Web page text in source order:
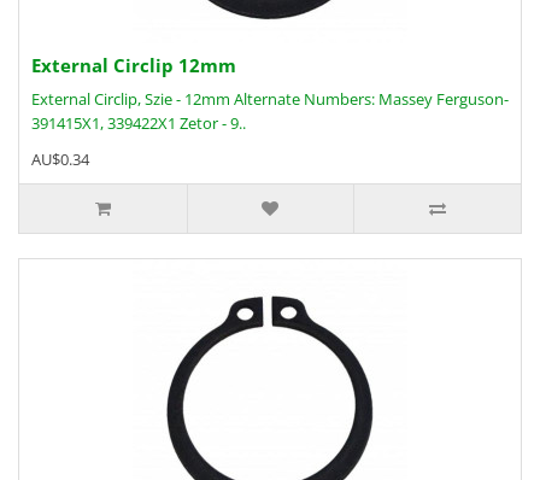
External Circlip 12mm
External Circlip, Szie - 12mm Alternate Numbers: Massey Ferguson-
391415X1, 339422X1 Zetor - 9..
AU$0.34